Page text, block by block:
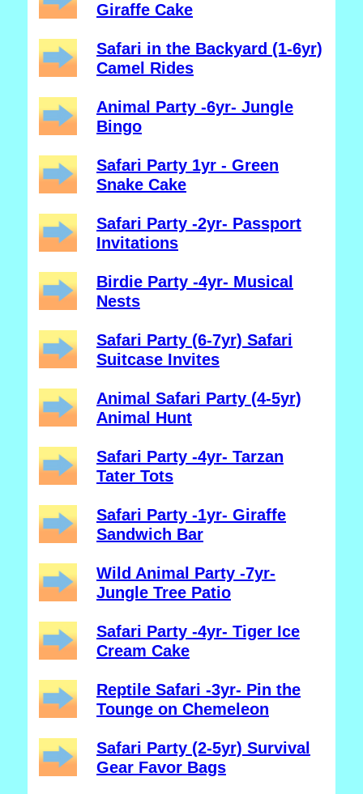
Giraffe Cake
Safari in the Backyard (1-6yr)
Camel Rides
Animal Party -6yr- Jungle
Bingo
Safari Party 1yr - Green
Snake Cake
Safari Party -2yr- Passport
Invitations
Birdie Party -4yr- Musical
Nests
Safari Party (6-7yr) Safari
Suitcase Invites
Animal Safari Party (4-5yr)
Animal Hunt
Safari Party -4yr- Tarzan
Tater Tots
Safari Party -1yr- Giraffe
Sandwich Bar
Wild Animal Party -7yr-
Jungle Tree Patio
Safari Party -4yr- Tiger Ice
Cream Cake
Reptile Safari -3yr- Pin the
Tounge on Chemeleon
Safari Party (2-5yr) Survival
Gear Favor Bags